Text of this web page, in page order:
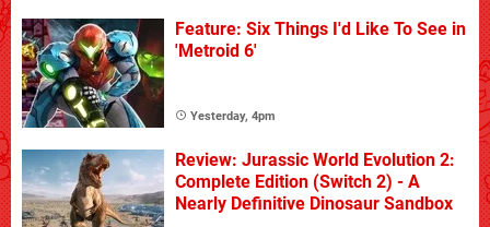
Feature: Six Things I'd Like To See in
'Metroid 6'
Yesterday, 4pm
Review: Jurassic World Evolution 2:
Complete Edition (Switch 2) - A
Nearly Definitive Dinosaur Sandbox